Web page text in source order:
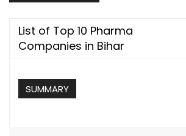
List of Top 10 Pharma
Companies in Bihar
SUMMARY